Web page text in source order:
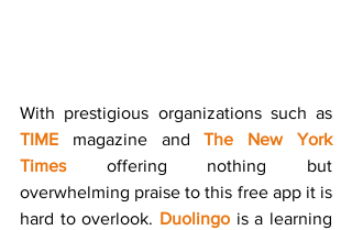
TIME magazine and The New York
Times offering nothing but
overwhelming praise to this free app it is
hard to overlook. Duolingo is a learning